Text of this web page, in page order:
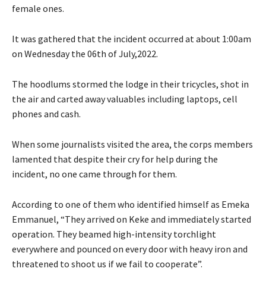
female ones.
It was gathered that the incident occurred at about 1:00am
on Wednesday the 06th of July,2022.
The hoodlums stormed the lodge in their tricycles, shot in
the air and carted away valuables including laptops, cell
phones and cash.
When some journalists visited the area, the corps members
lamented that despite their cry for help during the
incident, no one came through for them.
According to one of them who identified himself as Emeka
Emmanuel, “They arrived on Keke and immediately started
operation. They beamed high-intensity torchlight
everywhere and pounced on every door with heavy iron and
threatened to shoot us if we fail to cooperate”.